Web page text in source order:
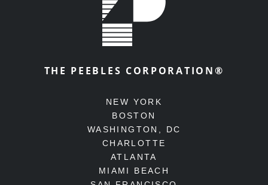
THE PEEBLES CORPORATION®
NEW YORK
BOSTON
WASHINGTON, DC
CHARLOTTE
ATLANTA
MIAMI BEACH